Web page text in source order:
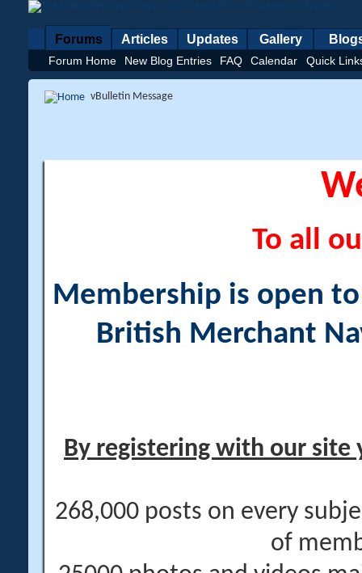
Forums
Forum Home New Blog Entries FAQ Calendar Quick
Articles Updates Gallery
vBulletin Message
To all
Membership is open
British Merchant
By registering with our site
268,000 posts on every
of